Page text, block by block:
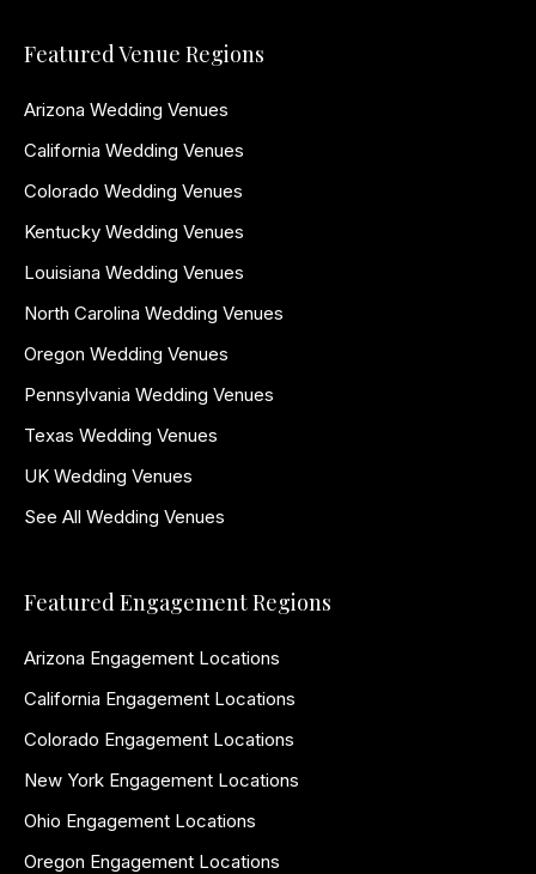
Featured Venue Regions
Arizona Wedding Venues
California Wedding Venues
Colorado Wedding Venues
Kentucky Wedding Venues
Louisiana Wedding Venues
North Carolina Wedding Venues
Oregon Wedding Venues
Pennsylvania Wedding Venues
Texas Wedding Venues
UK Wedding Venues
See All Wedding Venues
Featured Engagement Regions
Arizona Engagement Locations
California Engagement Locations
Colorado Engagement Locations
New York Engagement Locations
Ohio Engagement Locations
Oregon Engagement Locations